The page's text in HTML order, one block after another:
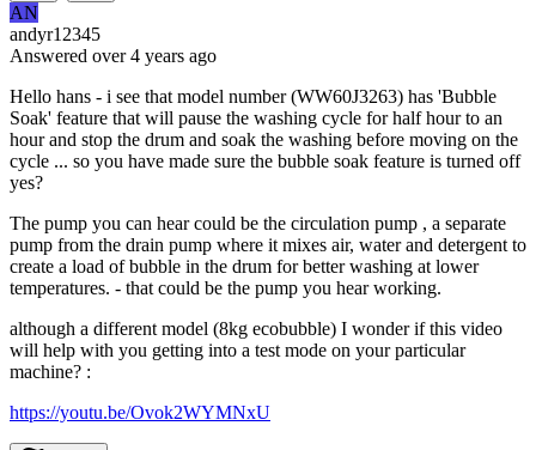
AN
andyr12345
Answered over 4 years ago
Hello hans - i see that model number (WW60J3263) has 'Bubble
Soak' feature that will pause the washing cycle for half hour to an
hour and stop the drum and soak the washing before moving on the
cycle ... so you have made sure the bubble soak feature is turned off
yes?
The pump you can hear could be the circulation pump , a separate
pump from the drain pump where it mixes air, water and detergent to
create a load of bubble in the drum for better washing at lower
temperatures. - that could be the pump you hear working.
although a different model (8kg ecobubble) I wonder if this video
will help with you getting into a test mode on your particular
machine? :
https://youtu.be/Ovok2WYMNxU